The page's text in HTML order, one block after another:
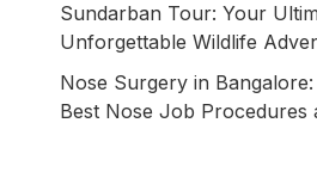
Sundarban Tour: Your
Unforgettable Wildlife
Nose Surgery in
Best Nose Job Procedures